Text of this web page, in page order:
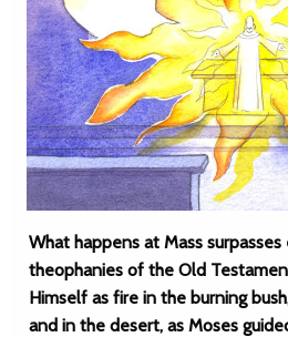
What happens at Mass
theophanies of the Old
Himself as fire in the burning
and in the desert, as Moses